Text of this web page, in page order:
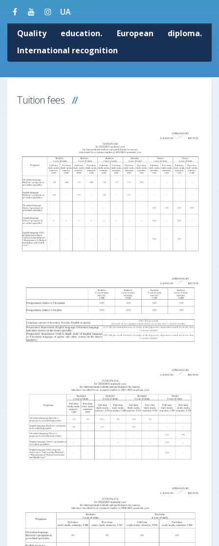
UA
Quality education. European diploma.
International recognition
Tuition fees